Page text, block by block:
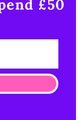
£50